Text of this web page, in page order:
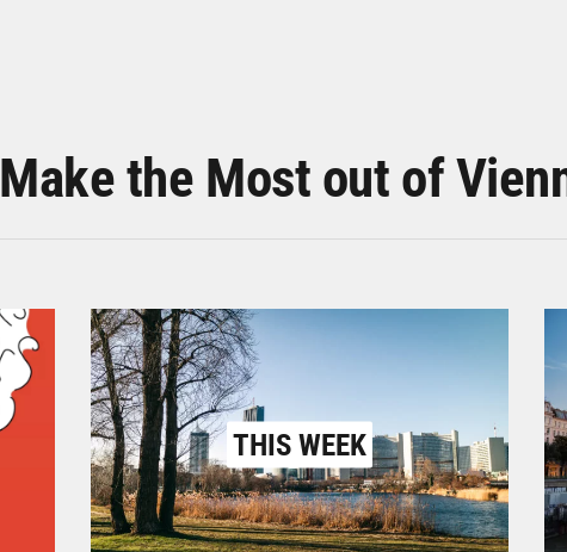
Make the Most out of
THIS WEEK